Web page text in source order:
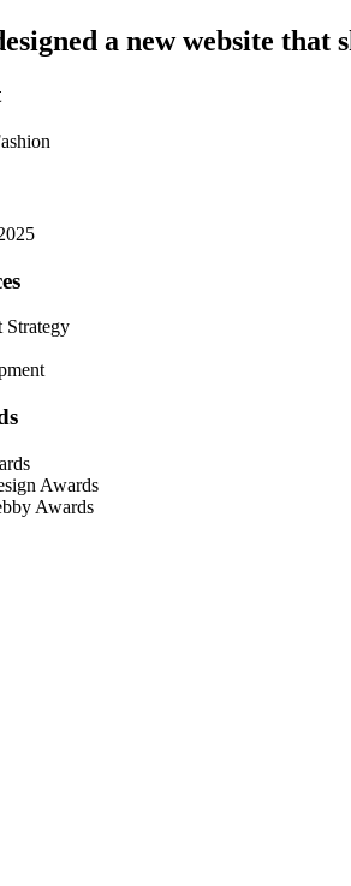
a new website
Strategy
Awards
Awards